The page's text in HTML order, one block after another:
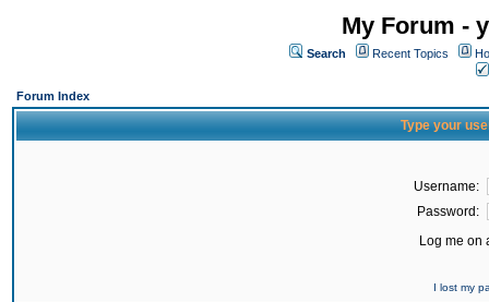
My Forum -
Search Recent Topics
Forum Index
Type your
Username:
Password:
Log me on
I lost my